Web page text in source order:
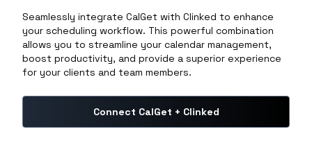
Seamlessly integrate CalGet with Clinked to enhance
your scheduling workflow. This powerful combination
allows you to streamline your calendar management,
boost productivity, and provide a superior experience
for your clients and team members.
Connect CalGet + Clinked